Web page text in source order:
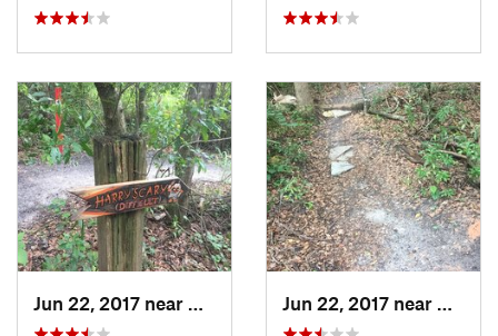
Jun 22, 2017 near
Mount Dora, FL Jun 22, 2017 near
Mount